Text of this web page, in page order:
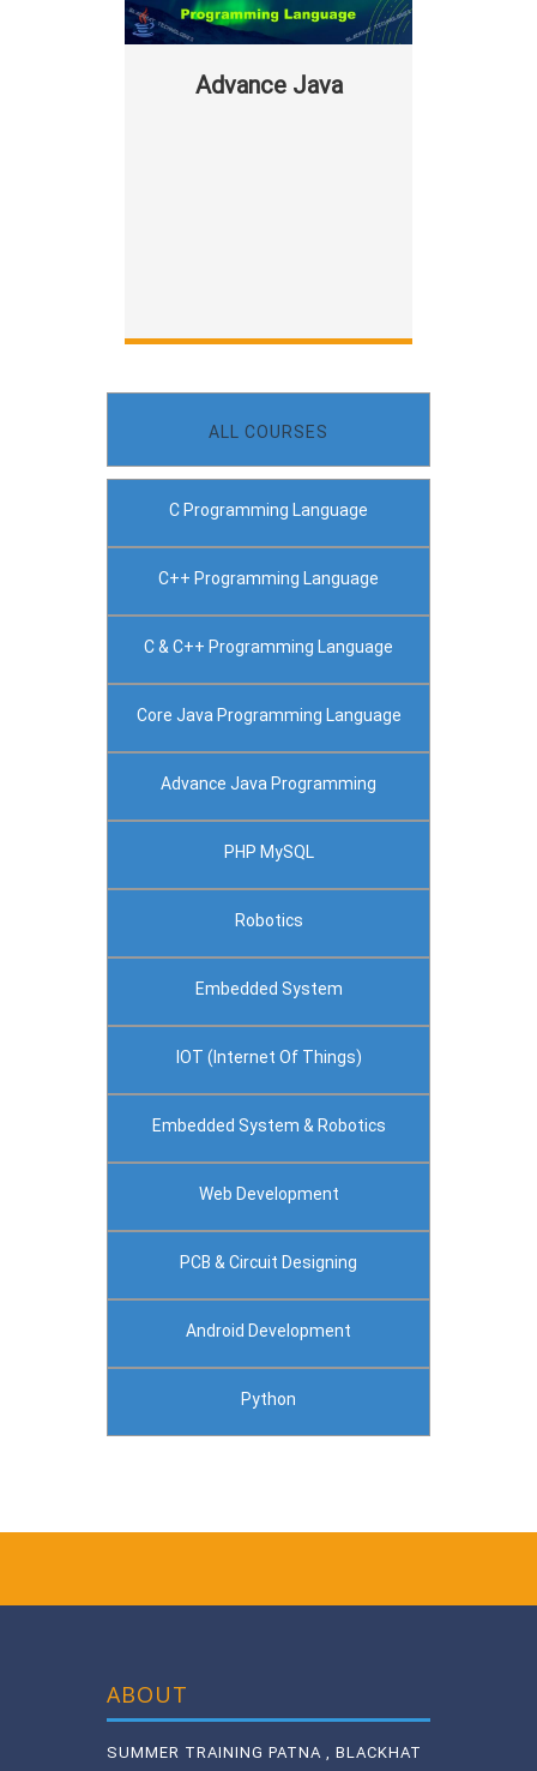
Advance Java
ALL COURSES
C Programming Language
C++ Programming Language
C & C++ Programming Language
Core Java Programming Language
Advance Java Programming
PHP MySQL
Robotics
Embedded System
IOT (Internet Of Things)
Embedded System & Robotics
Web Development
PCB & Circuit Designing
Android Development
Python
ABOUT
SUMMER TRAINING PATNA , BLACKHAT